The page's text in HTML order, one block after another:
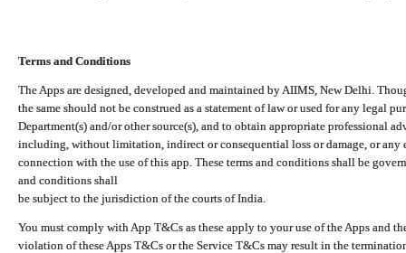
Terms and Conditions
The Apps are designed, developed and maintained by AIIMS, New Delhi.
the same should not be construed as a statement of law or used for any legal
Department(s) and/or other source(s), and to obtain appropriate professional
including, without limitation, indirect or consequential loss or damage, or any
connection with the use of this app. These terms and conditions shall be
and conditions shall
be subject to the jurisdiction of the courts of India.
You must comply with App T&Cs as these apply to your use of the Apps and
violation of these Apps T&Cs or the Service T&Cs may result in the